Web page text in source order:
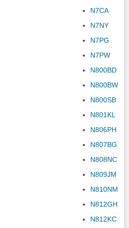
N7CA
N7NY
N7PG
N7PW
N800BD
N800BW
N800SB
N801KL
N806PH
N807BG
N808NC
N809JM
N810NM
N812GH
N812KC